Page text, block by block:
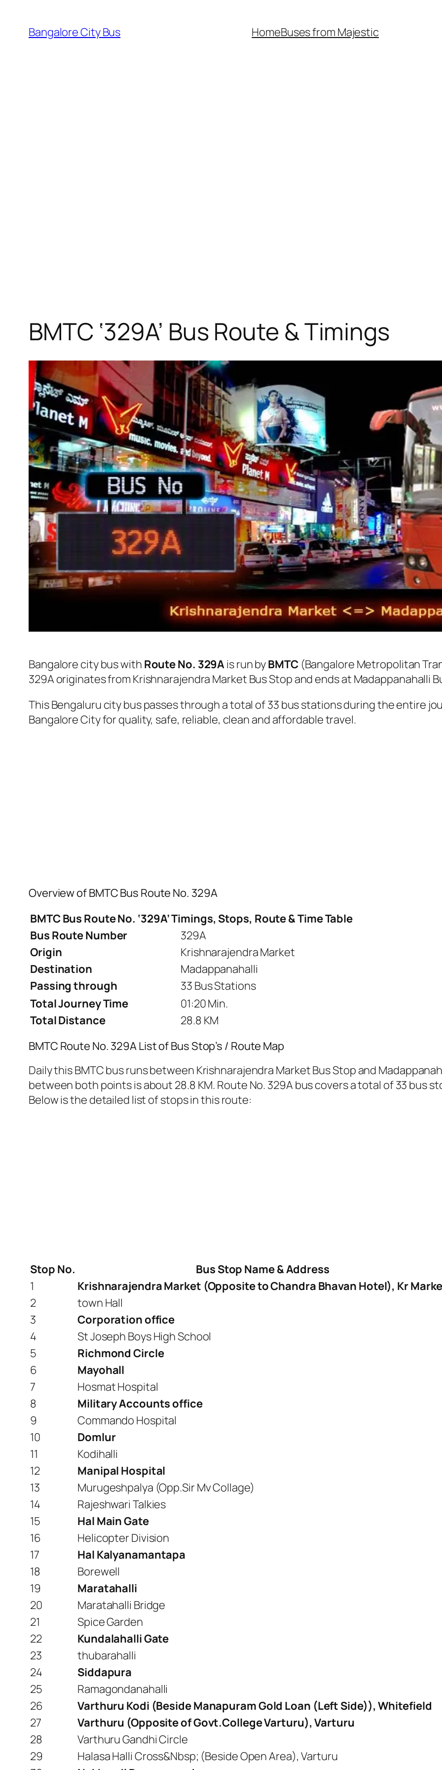
content
Bangalore City Bus HomeBuses from Majestic
BMTC ‘329A’ Bus Route & Timings
Bangalore city bus with Route No. 329Ais run byBMTC(Bangalore Metropolitan
329A originates from Krishnarajendra Market Bus Stop and ends at Madappanahalli
This Bengaluru city bus passes through a total of 33 bus stations during the entire
Bangalore City for quality, safe, reliable, clean and affordable travel.
Overview of BMTC Bus Route No. 329A
BMTC Bus Route No. ‘329A’ Timings, Stops, Route & Time Table
Bus Route Number
329A
Origin
Krishnarajendra Market
Destination
Madappanahalli
Passing through
33 Bus Stations
Total Journey Time
01:20 Min.
Total Distance
28.8 KM
BMTC Route No. 329A List of Bus Stop’s / Route Map
Daily this BMTC bus runs between Krishnarajendra Market Bus Stop and
between both points is about 28.8 KM. Route No. 329A bus covers a total of 33 bus
Below is the detailed list of stops in this route:
Stop No.
Bus Stop Name & Address
1
Krishnarajendra Market (Opposite to Chandra Bhavan Hotel), Kr
2
town Hall
3
Corporation office
4
St Joseph Boys High School
5
Richmond Circle
6
Mayohall
7
Hosmat Hospital
8
Military Accounts office
9
Commando Hospital
10
Domlur
11
Kodihalli
12
Manipal Hospital
13
Murugeshpalya (Opp.Sir Mv Collage)
14
Rajeshwari Talkies
15
Hal Main Gate
16
Helicopter Division
17
Hal Kalyanamantapa
18
Borewell
19
Maratahalli
20
Maratahalli Bridge
21
Spice Garden
22
Kundalahalli Gate
23
thubarahalli
24
Siddapura
25
Ramagondanahalli
26
Varthuru Kodi (Beside Manapuram Gold Loan (Left Side)), Whitefield
27
Varthuru (Opposite of Govt.College Varturu), Varturu
28
Varthuru Gandhi Circle
29
Halasa Halli Cross&Nbsp; (Beside Open Area), Varturu